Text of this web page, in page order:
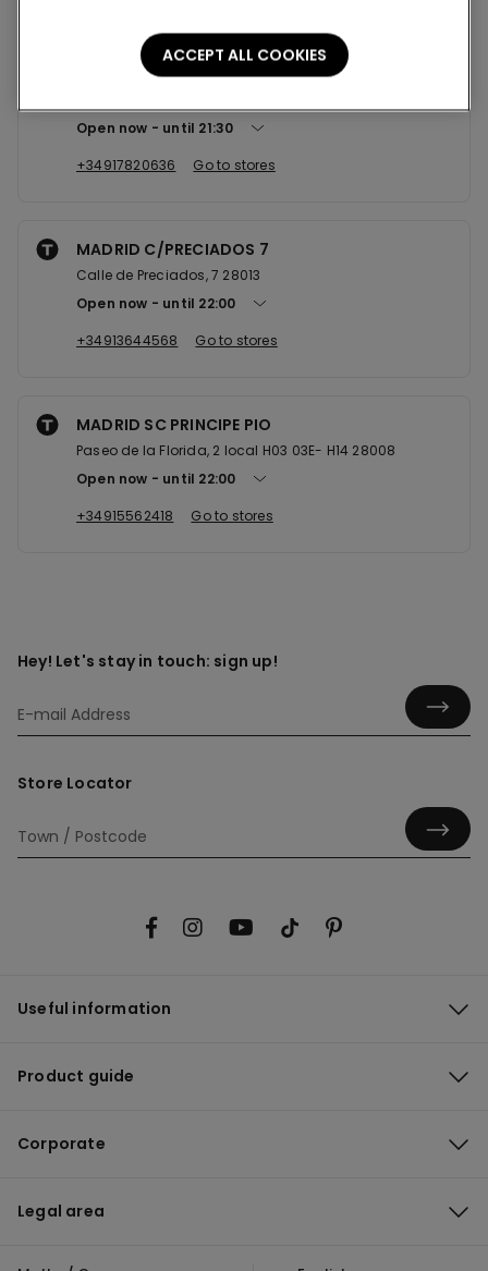
MADRID C/CARRETAS 23
Open now
until 21:30
+34917820636
Go to stores
MADRID C/PRECIADOS 7
Calle de Preciados, 7 28013
Open now
until 22:00
+34913644568
Go to stores
MADRID SC PRINCIPE PIO
Paseo de la Florida, 2 local H03 03E- H14 28008
Open now
until 22:00
+34915562418
Go to stores
Hey! Let's stay in touch: sign up!
Store Locator
Useful information
Product guide
Corporate
Legal area
ACCEPT ALL COOKIES